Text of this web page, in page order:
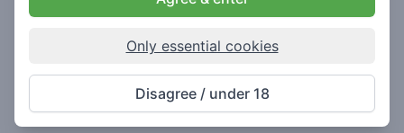
🍃 Smoker
Never really lost
Only essential cookies
Disagree / under 18